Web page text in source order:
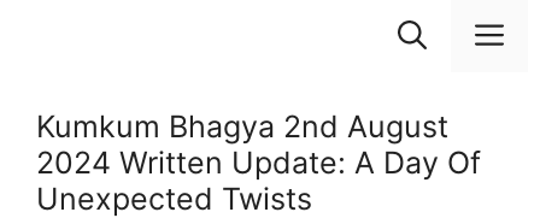
Kumkum Bhagya 2nd August
2024 Written Update: A Day Of
Unexpected Twists